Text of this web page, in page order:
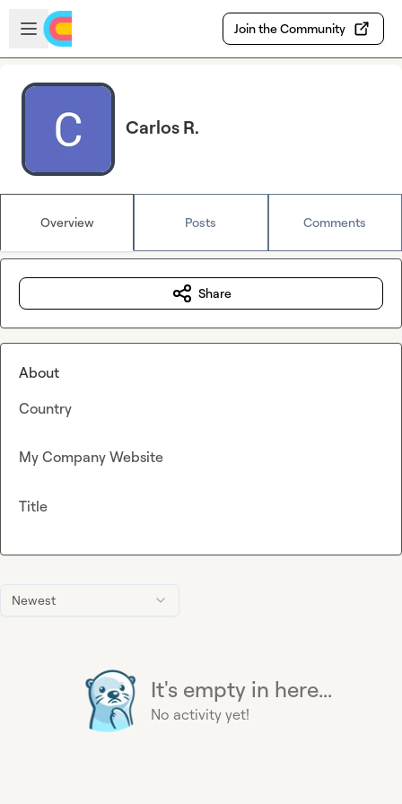
Skip to main content
Open sidebar
Join the Community
Carlos R.
Overview Posts Comments
Newest
It's empty in here...
No activity yet!
Share
About
Country
My Company Website
Title